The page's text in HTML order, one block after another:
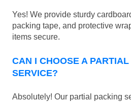
Yes! We provide sturdy
packing tape, and protective
items secure.
CAN I CHOOSE A
SERVICE?
Absolutely! Our partial packing